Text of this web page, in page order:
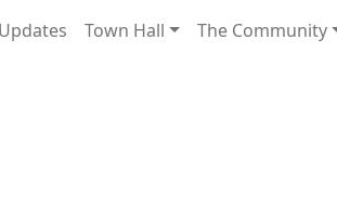
Town Hall The Community